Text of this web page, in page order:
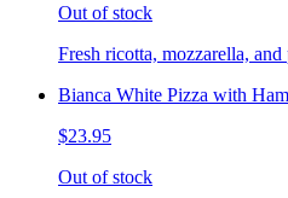
Out of stock
Fresh ricotta, mozzarella, and
Bianca White Pizza with Ham
$23.95
Out of stock